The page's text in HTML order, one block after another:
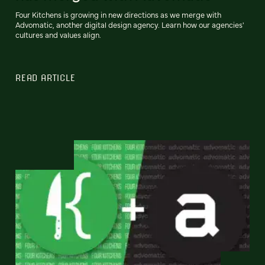
Four Kitchens is growing in new directions as we merge with
Advomatic, another digital design agency. Learn how our agencies'
cultures and values align.
READ ARTICLE